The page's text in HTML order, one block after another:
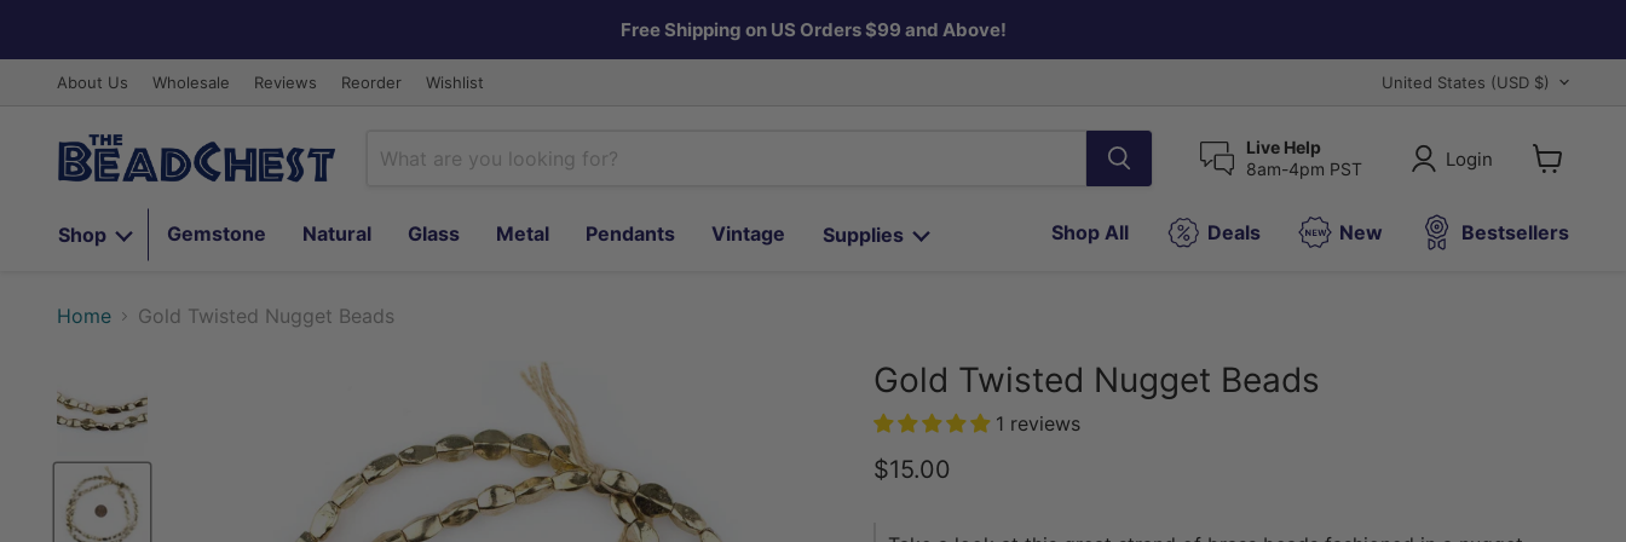
Free Shipping on US Orders $99 and Above!
About Us Wholesale Reviews Reorder Wishlist Country
United States (USD $)
Live Help
8am-4pm PST
Login
Shop
Gemstone Natural Glass Metal Pendants Vintage Supplies Shop All Deals New Bestsellers
Home Gold Twisted Nugget Beads
Gold Twisted Nugget Beads
1 reviews
Current price
$15.00